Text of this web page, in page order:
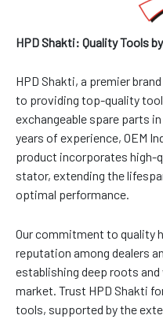
HPD Shakti: Quality Tools
HPD Shakti, a premier
to providing top-quality
exchangeable spare parts
years of experience, OEM
product incorporates high-
stator, extending the
optimal performance.
Our commitment to quality
reputation among dealers
establishing deep roots
market. Trust HPD Shakti
tools, supported by the